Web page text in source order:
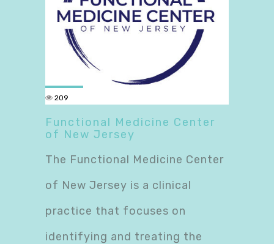
209
Functional Medicine Center
of New Jersey
The Functional Medicine Center
of New Jersey is a clinical
practice that focuses on
identifying and treating the